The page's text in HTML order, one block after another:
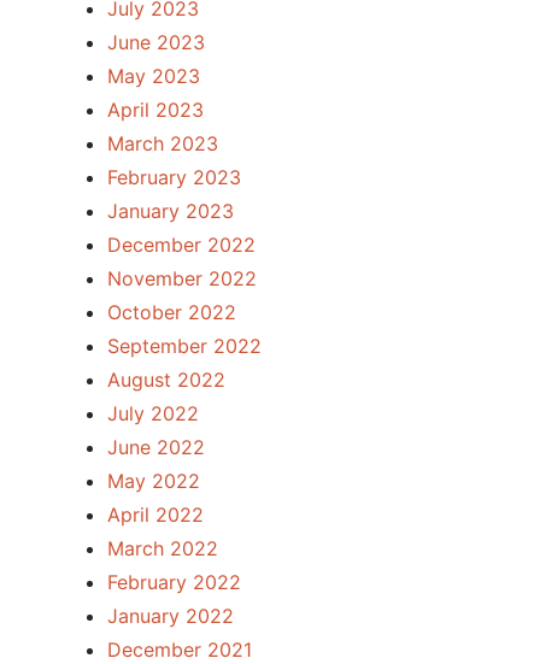
July 2023
June 2023
May 2023
April 2023
March 2023
February 2023
January 2023
December 2022
November 2022
October 2022
September 2022
August 2022
July 2022
June 2022
May 2022
April 2022
March 2022
February 2022
January 2022
December 2021